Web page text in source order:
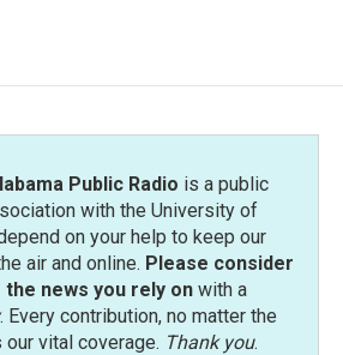
Public Radio is a public
with the University of
on your help to keep our
air and online. Please consider
news you rely onwith a
. Every contribution, no matter the
vital coverage. Thank you.